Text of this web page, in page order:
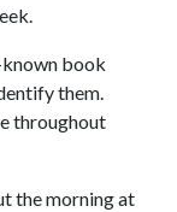
book
them.
throughout
the morning at